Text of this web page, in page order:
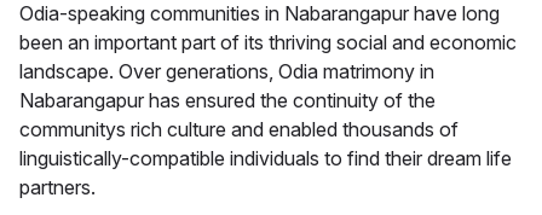
Odia-speaking communities in Nabarangapur have long
been an important part of its thriving social and economic
landscape. Over generations, Odia matrimony in
Nabarangapur has ensured the continuity of the
communitys rich culture and enabled thousands of
linguistically-compatible individuals to find their dream life
partners.